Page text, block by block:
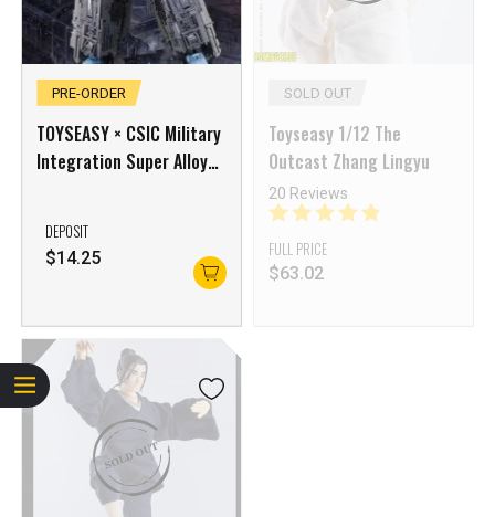
PRE-ORDER
TOYSEASY × CSIC Military
Integration Super Alloy
DEPOSIT
$14.25
SOLD OUT
Toyseasy 1/12 The
Outcast Zhang Lingyu
20 Reviews
FULL PRICE
$63.02